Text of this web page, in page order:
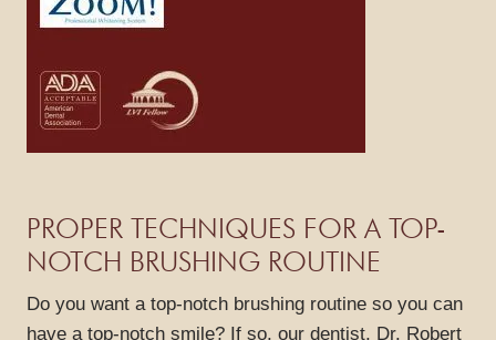
CONTACT
PROPER TECHNIQUES FOR A TOP-
NOTCH BRUSHING ROUTINE
Do you want a top-notch brushing routine so you can
have a top-notch smile? If so, our dentist, Dr. Robert